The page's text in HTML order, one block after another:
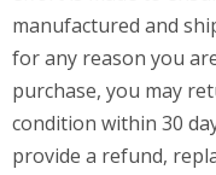
manufactured and
for any reason you
purchase, you may
condition within 30
provide a refund,